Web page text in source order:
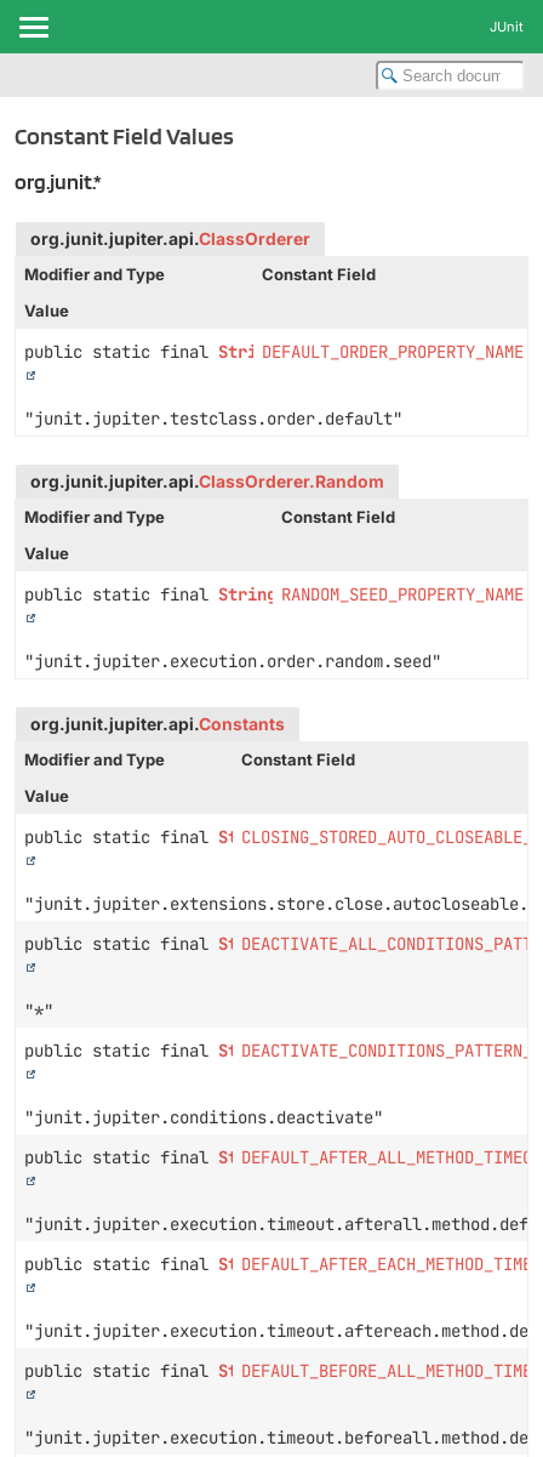
JUnit
Constant Field Values
org.junit.*
org.junit.jupiter.api.ClassOrderer
Modifier and Type
Constant Field
Value
public static final StringDEFAULT_ORDER_PROPERTY_NAME
"junit.jupiter.testclass.order.default"
org.junit.jupiter.api.ClassOrderer.Random
Modifier and Type
Constant Field
Value
public static final String RANDOM_SEED_PROPERTY_NAME
"junit.jupiter.execution.order.random.seed"
org.junit.jupiter.api.Constants
Modifier and Type
Constant Field
Value
public static final String
public static final String
"*"
public static final String
"junit.jupiter.conditions.deactivate"
public static final String
public static final String
public static final String